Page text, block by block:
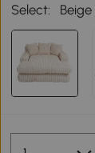
Select: Beige